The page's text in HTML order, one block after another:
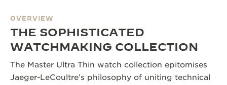
OVERVIEW
THE SOPHISTICATED
WATCHMAKING COLLECTION
The Master Ultra Thin watch collection epitomises
Jaeger-LeCoultre’s philosophy of uniting technical